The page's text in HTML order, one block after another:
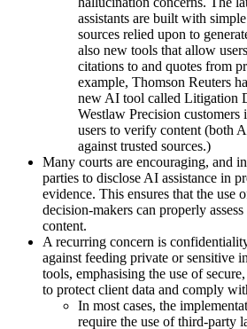
assistants are built with
sources relied upon to
also new tools that allow
citations to and quotes from
example, Thomson Reuters
new AI tool called Litigation
Westlaw Precision
users to verify content (both
against trusted sources.)
Many courts are encouraging, and
parties to disclose AI assistance in
evidence. This ensures that the use
decision-makers can properly
content.
A recurring concern is
against feeding private or sensitive
tools, emphasising the use of
to protect client data and comply
In most cases, the
require the use of third-party